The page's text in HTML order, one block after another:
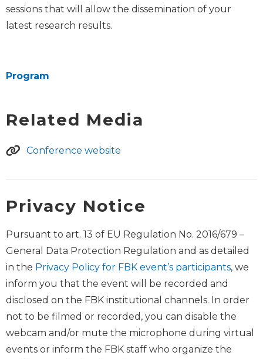
sessions that will allow the dissemination of your
latest research results.
Program
Related Media
Conference website
Privacy Notice
Pursuant to art. 13 of EU Regulation No. 2016/679 –
General Data Protection Regulation and as detailed
in the Privacy Policy for FBK event’s participants, we
inform you that the event will be recorded and
disclosed on the FBK institutional channels. In order
not to be filmed or recorded, you can disable the
webcam and/or mute the microphone during virtual
events or inform the FBK staff who organize the